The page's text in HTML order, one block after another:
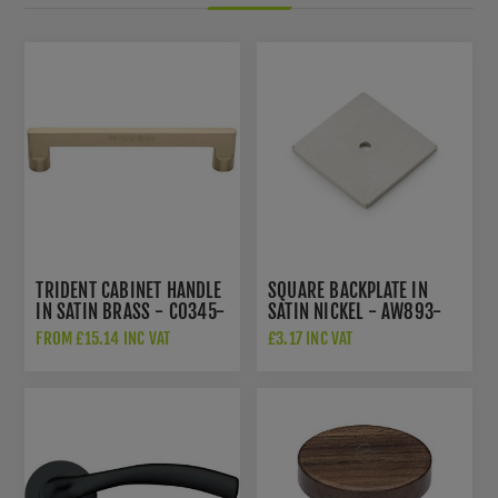
TRIDENT CABINET HANDLE
IN SATIN BRASS - C0345-
SB
FROM £15.14 INC VAT
SQUARE BACKPLATE IN
SATIN NICKEL - AW893-
38-SNPVD
£3.17 INC VAT